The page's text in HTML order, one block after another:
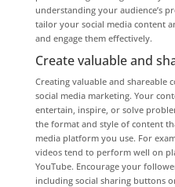
understanding your audience’s
tailor your social media content
and engage them effectively.
Create valuable and
Creating valuable and shareable
social media marketing. Your
entertain, inspire, or solve
the format and style of content
media platform you use. For
videos tend to perform well on
YouTube. Encourage your
including social sharing buttons